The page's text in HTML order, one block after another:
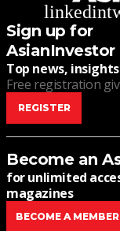
linkedin
Sign up for
Top news,
Free registration
REGISTER
Become an
for unlimited
magazines
BECOME A MEMBER